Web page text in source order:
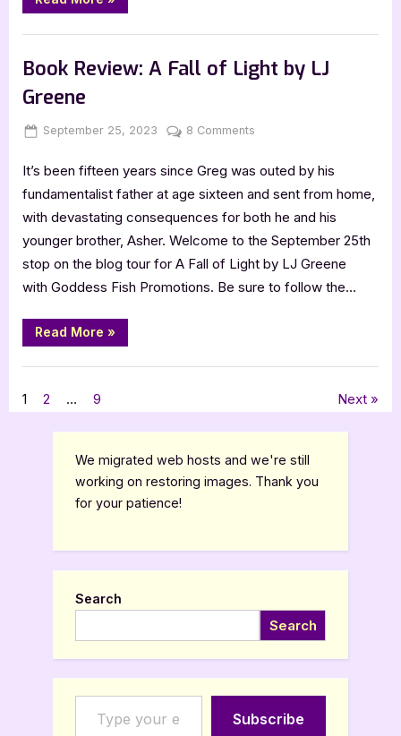
Star
The
Alchemist
by
Book Review: A Fall of Light by LJ
Greene
Posted
September 25, 2023 By
Jenna
8 Comments
Review:
A
Light
by
LJ
It’s been fifteen years since Greg was outed by his
fundamentalist father at age sixteen and sent from home,
with devastating consequences for both he and his
younger brother, Asher. Welcome to the September 25th
stop on the blog tour for A Fall of Light by LJ Greene
with Goddess Fish Promotions. Be sure to follow the…
Read More “Book
Review:
Fall
Greene”
»
Posts
pagination
1 2 … 9 Next
We migrated web hosts and we're still
working on restoring images. Thank you
for your patience!
Search
Search
Type your email…
Subscribe